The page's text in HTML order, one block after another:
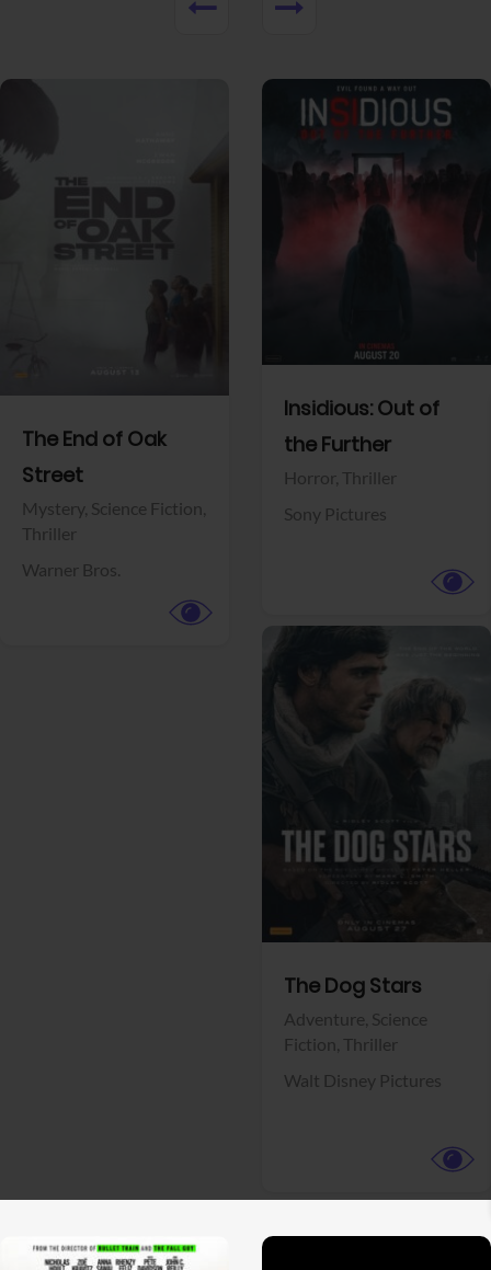
The End of Oak
Street
Mystery, Science Fiction,
Thriller
Warner Bros.
Insidious: Out of
the Further
Horror, Thriller
Sony Pictures
The Dog Stars
Adventure, Science
Fiction, Thriller
Walt Disney Pictures
View Trailer View Trailer
Facebook